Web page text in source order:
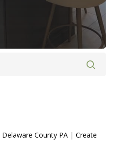
County PA | Create